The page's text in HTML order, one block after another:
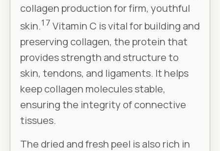
collagen production for firm, youthful
skin.17 Vitamin C is vital for building and
preserving collagen, the protein that
provides strength and structure to
skin, tendons, and ligaments. It helps
keep collagen molecules stable,
ensuring the integrity of connective
tissues.
The dried and fresh peel is also rich in